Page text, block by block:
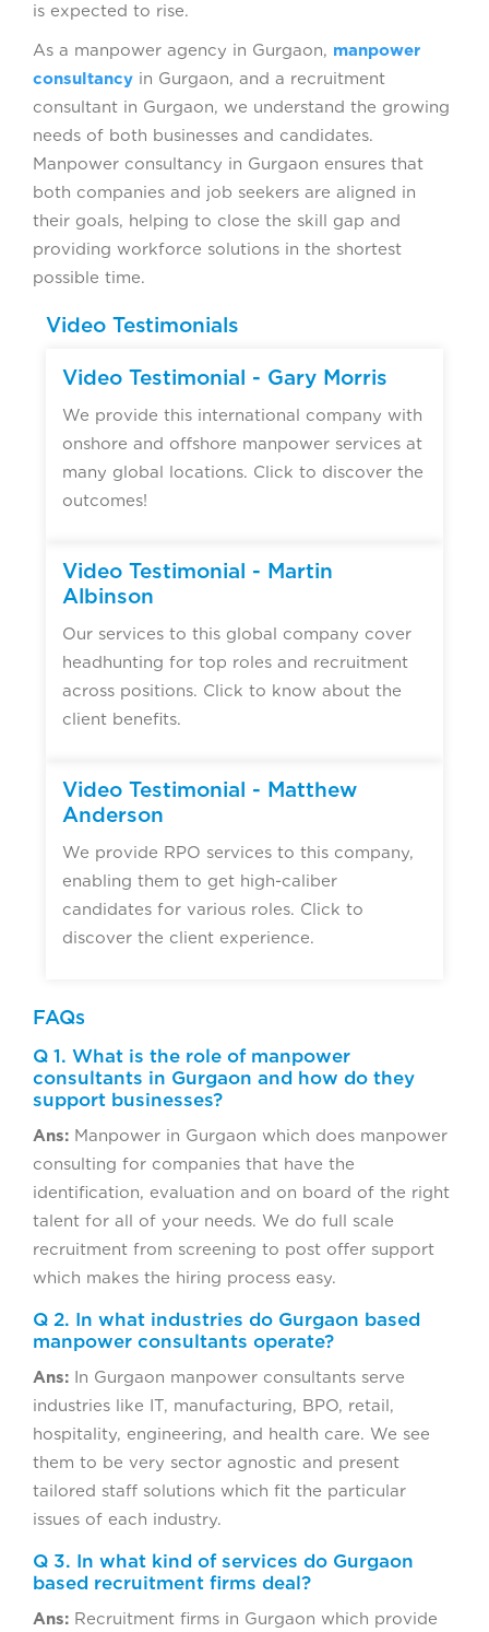
is expected to rise.
As a manpower agency in Gurgaon, manpower
consultancy in Gurgaon, and a recruitment
consultant in Gurgaon, we understand the growing
needs of both businesses and candidates.
Manpower consultancy in Gurgaon ensures that
both companies and job seekers are aligned in
their goals, helping to close the skill gap and
providing workforce solutions in the shortest
possible time.
Video Testimonials
Video Testimonial - Gary Morris
We provide this international company with
onshore and offshore manpower services at
many global locations. Click to discover the
outcomes!
Video Testimonial - Martin
Albinson
Our services to this global company cover
headhunting for top roles and recruitment
across positions. Click to know about the
client benefits.
Video Testimonial - Matthew
Anderson
We provide RPO services to this company,
enabling them to get high-caliber
candidates for various roles. Click to
discover the client experience.
FAQs
Q 1. What is the role of manpower
consultants in Gurgaon and how do they
support businesses?
Ans: Manpower in Gurgaon which does manpower
consulting for companies that have the
identification, evaluation and on board of the right
talent for all of your needs. We do full scale
recruitment from screening to post offer support
which makes the hiring process easy.
Q 2. In what industries do Gurgaon based
manpower consultants operate?
Ans: In Gurgaon manpower consultants serve
industries like IT, manufacturing, BPO, retail,
hospitality, engineering, and health care. We see
them to be very sector agnostic and present
tailored staff solutions which fit the particular
issues of each industry.
Q 3. In what kind of services do Gurgaon
based recruitment firms deal?
Ans: Recruitment firms in Gurgaon which provide